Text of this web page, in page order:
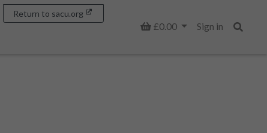
Basket
£0.00
Sign in
Return to sacu.org